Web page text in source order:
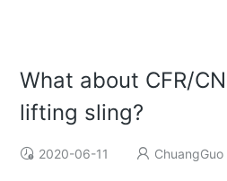
What about CFR/
lifting sling?
2020-06-11 ChuangGuo